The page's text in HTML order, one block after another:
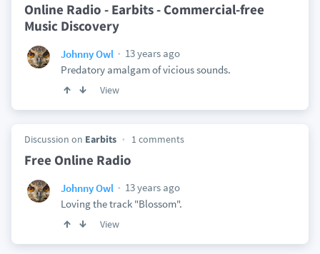
Online Radio - Earbits - Commercial-free
Music Discovery
Johnny Owl
13 years ago
Predatory amalgam of vicious sounds.
View
Discussion on Earbits 1 comments
Free Online Radio
Johnny Owl
13 years ago
Loving the track "Blossom".
View